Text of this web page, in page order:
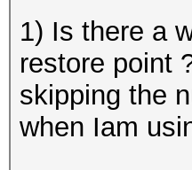
1) Is there a
restore point
skipping the
when Iam